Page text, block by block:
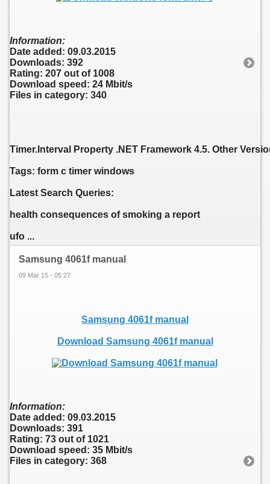
Information:
Date added: 09.03.2015
Downloads: 392
Rating: 207 out of 1008
Download speed: 24 Mbit/s
Files in category: 340
Timer.Interval Property .NET Framework 4.5. Other
Tags: form c timer windows
Latest Search Queries:
health consequences of smoking a report
ufo ...
Samsung 4061f manual
09 Mar 15 - 05:27
Samsung 4061f manual
Download Samsung 4061f manual
Information:
Date added: 09.03.2015
Downloads: 391
Rating: 73 out of 1021
Download speed: 35 Mbit/s
Files in category: 368